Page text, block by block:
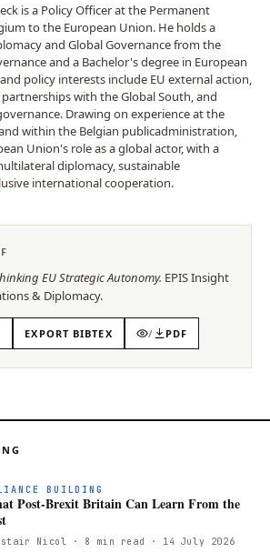
is a Policy Officer at the Permanent
to the European Union. He holds a
and Global Governance from the
and a Bachelor's degree in European
policy interests include EU external action,
with the Global South, and
Drawing on experience at the
within the Belgian publicadministration,
Union's role as a global actor, with a
diplomacy, sustainable
international cooperation.
EU Strategic Autonomy. EPISInsight
& Diplomacy.
EXPORT BIBTEX / PDF
BUILDING
Post-Brexit Britain Can Learn From the
Nicol · 8 min read · 14 July 2026